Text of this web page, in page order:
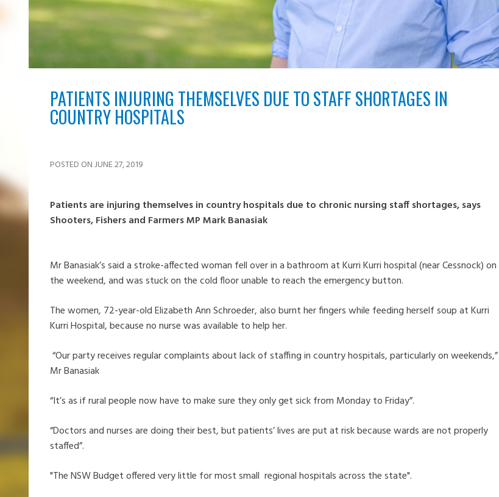
PATIENTS INJURING THEMSELVES DUE TO STAFF SHORTAGES IN
COUNTRY HOSPITALS
POSTED ON JUNE 27, 2019
Patients are injuring themselves in country hospitals due to chronic nursing staff shortages, says
Shooters, Fishers and Farmers MP Mark Banasiak
Mr Banasiak’s said a stroke-affected woman fell over in a bathroom at Kurri Kurri hospital (near Cessnock) on
the weekend, and was stuck on the cold floor unable to reach the emergency button.
The women, 72-year-old Elizabeth Ann Schroeder, also burnt her fingers while feeding herself soup at Kurri
Kurri Hospital, because no nurse was available to help her.
“Our party receives regular complaints about lack of staffing in country hospitals, particularly on weekends,”
Mr Banasiak
“It’s as if rural people now have to make sure they only get sick from Monday to Friday”.
“Doctors and nurses are doing their best, but patients’ lives are put at risk because wards are not properly
staffed”.
"The NSW Budget offered very little for most small regional hospitals across the state".